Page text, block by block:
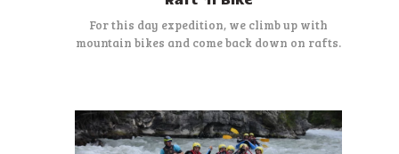
For this day expedition, we climb up with
mountain bikes and come back down on rafts.